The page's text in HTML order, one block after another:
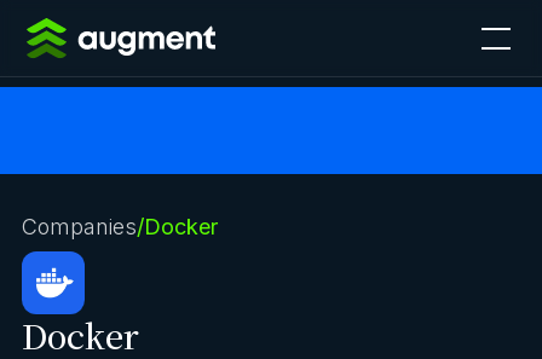
Companies/Docker
Docker